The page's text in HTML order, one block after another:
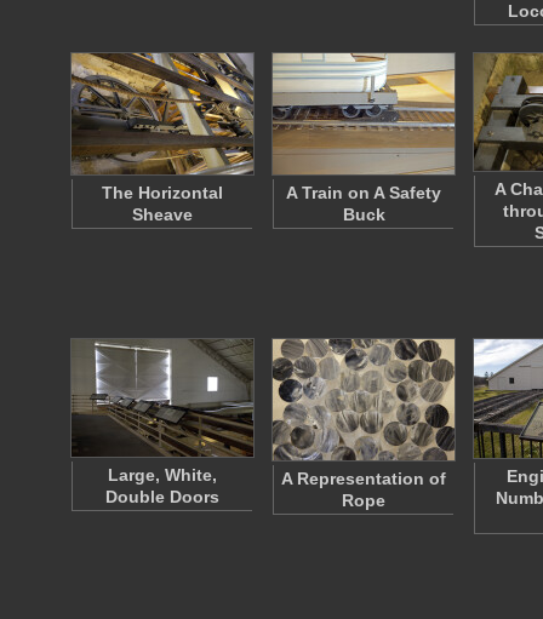
The Horizontal
Sheave
A Train on A Safety
Buck
A
Large, White,
Double Doors
A Representation of
Rope